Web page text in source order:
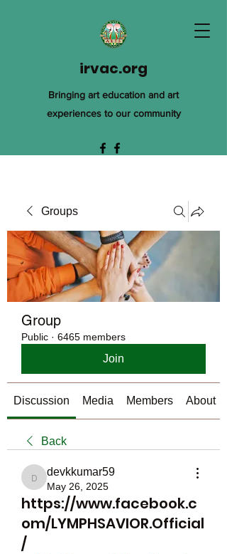
irvac.org
Bringing art education and art
experiences to our community
Groups
Group
Public · 6465 members
Join
Discussion Media Members About
Back
devkkumar59
devkkumar59
May 26, 2025
https://www.facebook.c
om/LYMPHSAVIOR.Official
/